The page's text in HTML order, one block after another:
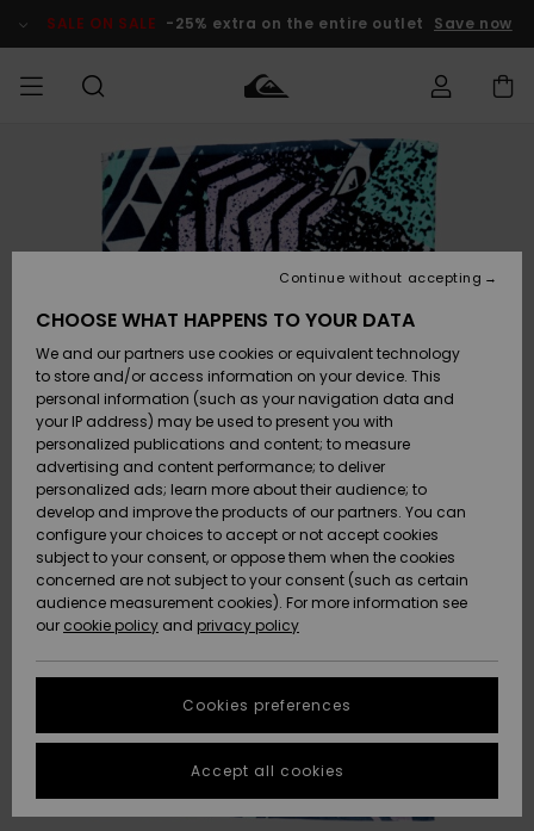
Product SALE ON SALE -25% extra on the entire outlet Save now
Clothing
Accessories
Shoes &
Flip-Flops
Surf
Snow
New
Arrivals
Highlights
Clothing
Accessories
Shoes &
Flip-Flops
Surf
Snow
New
Arrivals
Highlights
Shop
New
Highlights
Snow
SURF
Men's Surf
Shop
Kids' Surf
Highlights
Community
SNOW
Men's Snow
Shop
Kids' Snow
Women
Snow Shop
Highlights
Community
SALE ON
SALE
Outlet Men
Outlet Kids
Outlet
Women
HELP &
CONTACT
Access my
order
Shipping
Payment
Gift Card
Quiksilver
Freedom
Data Protection
Start a
conversation
fastest answer
to your
question.
STORELOCATOR
QUIKSILVER APP
CHOOSE WHAT HAPPENS TO YOUR DATA
We and our partners use cookies or equivalent technology
to store and/or access information on your device. This
personal information (such as your navigation data and
your IP address) may be used to present you with
personalized publications and content; to measure
advertising and content performance; to deliver
personalized ads; learn more about their audience; to
develop and improve the products of our partners. You can
configure your choices to accept or not accept cookies
subject to your consent, or oppose them when the cookies
concerned are not subject to your consent (such as certain
audience measurement cookies). For more information see
our cookie policy and privacy policy
Cookies preferences
Continue without accepting
Accept all cookies